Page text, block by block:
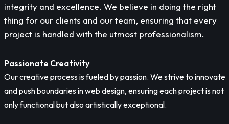
integrity and excellence. We believe in doing the right
thing for our clients and our team, ensuring that every
project is handled with the utmost professionalism.
Passionate Creativity
Our creative process is fueled by passion. We strive to innovate
and push boundaries in web design, ensuring each project is not
only functional but also artistically exceptional.